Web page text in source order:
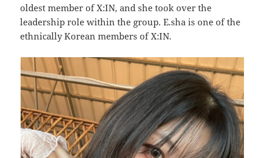
oldest member of X:IN, and she took over the
leadership role within the group. E.sha is one of the
ethnically Korean members of X:IN.